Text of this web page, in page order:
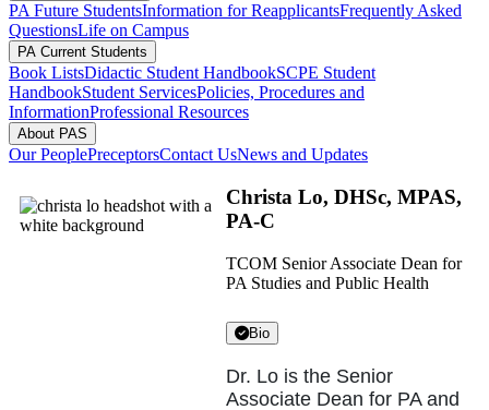
PA Future StudentsInformation for ReapplicantsFrequently Asked
QuestionsLife on Campus
PA Current Students
Book ListsDidactic Student HandbookSCPE Student
HandbookStudent ServicesPolicies, Procedures and
InformationProfessional Resources
About PAS
Our PeoplePreceptorsContact UsNews and Updates
Christa Lo, DHSc, MPAS,
PA-C
TCOM Senior Associate Dean for
PA Studies and Public Health
Bio
Dr. Lo is the Senior
Associate Dean for PA and